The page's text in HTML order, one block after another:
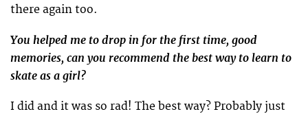
there again too.
You helped me to drop in for the first time, good
memories, can you recommend the best way to learn to
skate as a girl?
I did and it was so rad! The best way? Probably just